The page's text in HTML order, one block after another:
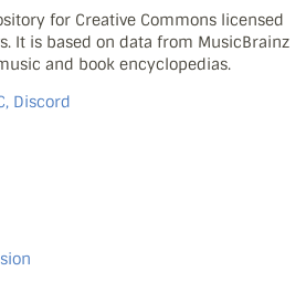
for Creative Commons licensed
It is based on data from MusicBrainz
and book encyclopedias.
Discord